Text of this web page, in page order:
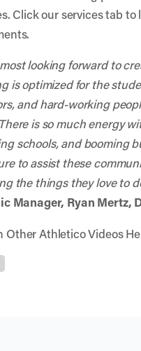
Click our services tab
most looking forward to
is optimized for the
and hard-working
is so much energy
schools, and booming
to assist these
the things they love to
Manager, Ryan Mertz,
Other Athletico Videos